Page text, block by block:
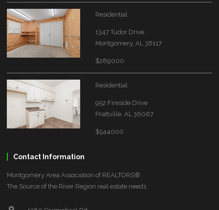
Residential
1347 Tudor Drive
Montgomery, AL 36117
$289000
Residential
952 Fireside Drive
Prattville, AL 36067
$544000
Contact Information
Montgomery Area Association of REALTORS®
The Source of the River Region real estate needs.